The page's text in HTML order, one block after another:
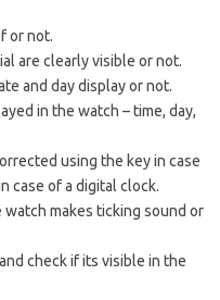
or not.
are clearly visible or not.
and day display or not.
in the watch – time, day,
using the key in case
case of a digital clock.
makes ticking sound or
check if its visible in the